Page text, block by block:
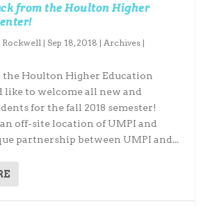
from the Houlton Higher
Rockwell |Sep 18, 2018 |Archives |
Houlton Higher Education
like to welcome all new and
for the fall 2018 semester!
off-site location of UMPI and
partnership between UMPI and...